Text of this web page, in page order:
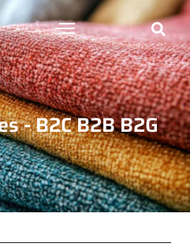
- B2C B2B B2G